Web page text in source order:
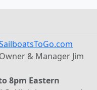
& Manager Jim
8pm Eastern